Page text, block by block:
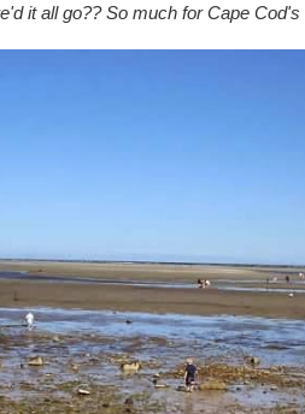
it all go?? So much for Cape